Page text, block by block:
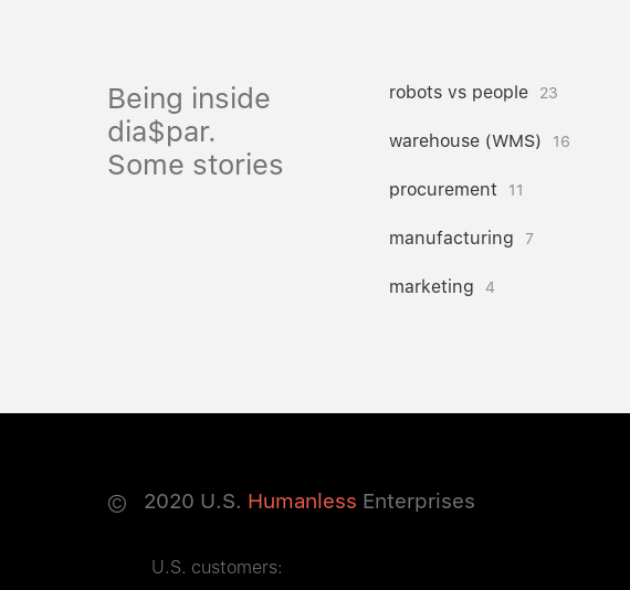
Being inside
dia$par.
Some stories
robots vs people 23
warehouse (WMS) 16
procurement 11
manufacturing 7
marketing 4
© 2020 U.S. Humanless Enterprises
U.S. customers: